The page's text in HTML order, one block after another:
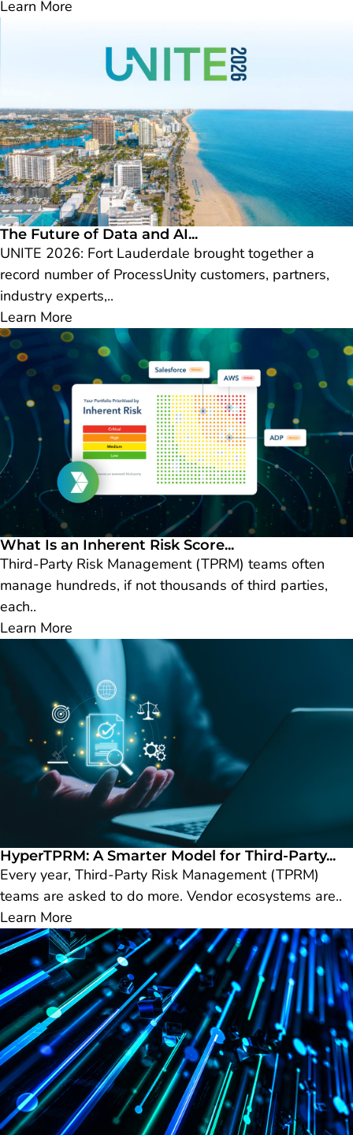
Learn More
The Future of Data and AI...
UNITE 2026: Fort Lauderdale brought together a
record number of ProcessUnity customers, partners,
industry experts,..
Learn More
What Is an Inherent Risk Score...
Third-Party Risk Management (TPRM) teams often
manage hundreds, if not thousands of third parties,
each..
Learn More
HyperTPRM: A Smarter Model for Third-Party...
Every year, Third-Party Risk Management (TPRM)
teams are asked to do more. Vendor ecosystems are..
Learn More